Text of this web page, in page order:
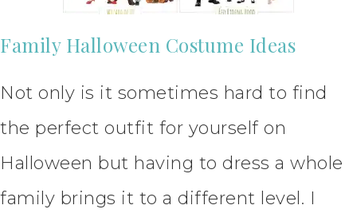
Family Halloween Costume Ideas
Not only is it sometimes hard to find
the perfect outfit for yourself on
Halloween but having to dress a whole
family brings it to a different level. I